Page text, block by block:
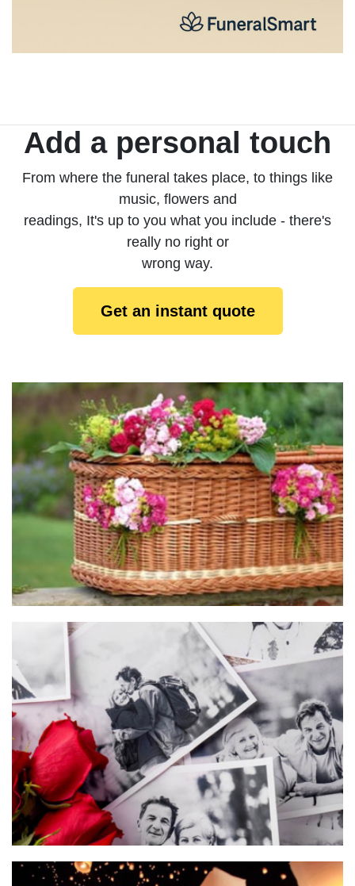
Add a personal touch
From where the funeral takes place, to things like
music, flowers and
readings, It's up to you what you include - there's
really no right or
wrong way.
Get an instant quote